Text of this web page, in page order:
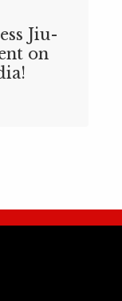
Jiu-
on